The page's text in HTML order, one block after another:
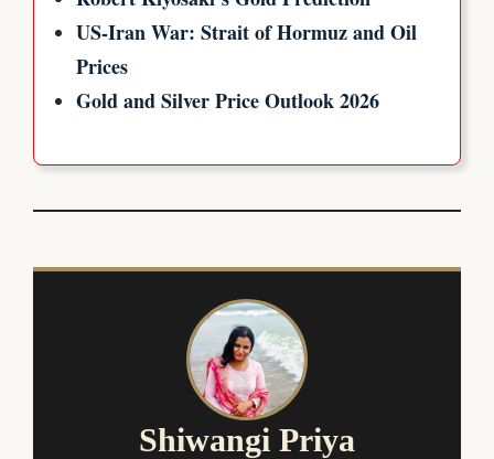
US-Iran War: Strait of Hormuz and Oil
Prices
Gold and Silver Price Outlook 2026
Shiwangi Priya